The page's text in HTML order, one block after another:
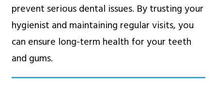
prevent serious dental issues. By trusting your
hygienist and maintaining regular visits, you
can ensure long-term health for your teeth
and gums.